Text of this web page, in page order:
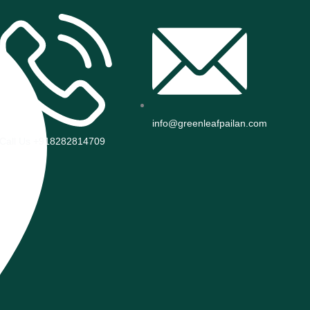
Call Us +918282814709
info@greenleafpailan.com